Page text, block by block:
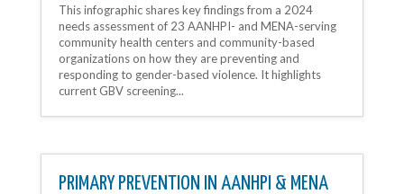
This infographic shares key findings from a 2024
needs assessment of 23 AANHPI- and MENA-serving
community health centers and community-based
organizations on how they are preventing and
responding to gender-based violence. It highlights
current GBV screening...
PRIMARY PREVENTION IN AANHPI & MENA